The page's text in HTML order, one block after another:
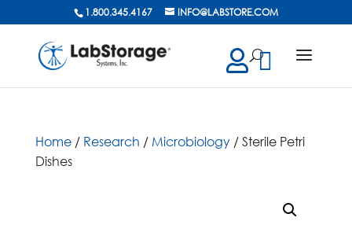
1.800.345.4167 INFO@LABSTORE.COM
Home/ Research / Microbiology/ Sterile Petri
Dishes